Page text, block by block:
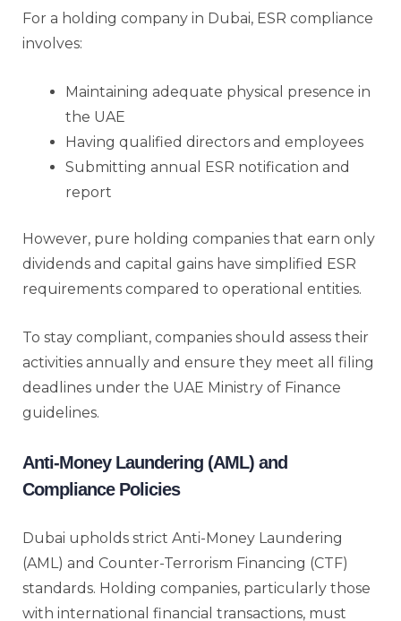
For a holding company in Dubai, ESR compliance
involves:
Maintaining adequate physical presence in
the UAE
Having qualified directors and employees
Submitting annual ESR notification and
report
However, pure holding companies that earn only
dividends and capital gains have simplified ESR
requirements compared to operational entities.
To stay compliant, companies should assess their
activities annually and ensure they meet all filing
deadlines under the UAE Ministry of Finance
guidelines.
Anti-Money Laundering (AML) and
Compliance Policies
Dubai upholds strict Anti-Money Laundering
(AML) and Counter-Terrorism Financing (CTF)
standards. Holding companies, particularly those
with international financial transactions, must